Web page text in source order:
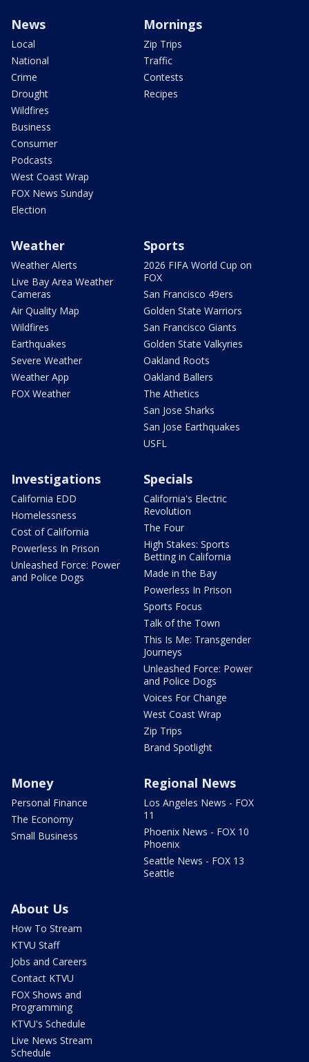
News
Local
National
Crime
Drought
Wildfires
Business
Consumer
Podcasts
West Coast Wrap
FOX News Sunday
Election
Mornings
Zip Trips
Traffic
Contests
Recipes
Weather
Weather Alerts
Live Bay Area Weather
Cameras
Air Quality Map
Wildfires
Earthquakes
Severe Weather
Weather App
FOX Weather
Sports
2026 FIFA World Cup on
FOX
San Francisco 49ers
Golden State Warriors
San Francisco Giants
Golden State Valkyries
Oakland Roots
Oakland Ballers
The Athetics
San Jose Sharks
San Jose Earthquakes
USFL
Investigations
California EDD
Homelessness
Cost of California
Powerless In Prison
Unleashed Force: Power
and Police Dogs
Specials
California's Electric
Revolution
The Four
High Stakes: Sports
Betting in California
Made in the Bay
Powerless In Prison
Sports Focus
Talk of the Town
This Is Me: Transgender
Journeys
Unleashed Force: Power
and Police Dogs
Voices For Change
West Coast Wrap
Zip Trips
Brand Spotlight
Money
Personal Finance
The Economy
Small Business
Regional News
Los Angeles News - FOX
11
Phoenix News - FOX 10
Phoenix
Seattle News - FOX 13
Seattle
About Us
How To Stream
KTVU Staff
Jobs and Careers
Contact KTVU
FOX Shows and
Programming
KTVU's Schedule
Live News Stream
Schedule